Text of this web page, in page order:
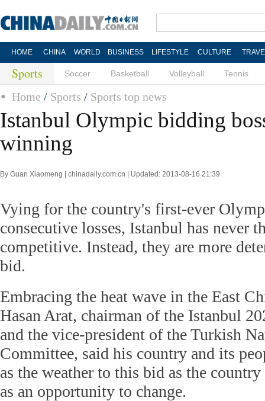
HOME CHINA WORLD BUSINESS LIFESTYLE CULTURE
Sports Soccer Basketball Volleyball Tennis
Home / Sports / Sports top news
Istanbul Olympic bidding
winning
By Guan Xiaomeng | chinadaily.com.cn | Updated: 2013-08-16 21:39
Vying for the country's first-ever
consecutive losses, Istanbul has never
competitive. Instead, they are more
bid.
Embracing the heat wave in the East
Hasan Arat, chairman of the Istanbul
and the vice-president of the Turkish
Committee, said his country and its
as the weather to this bid as the
as an opportunity to change.